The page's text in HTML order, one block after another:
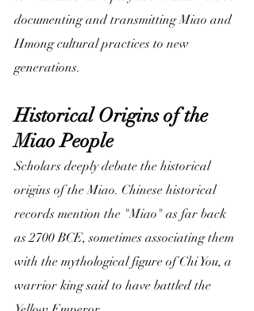
documenting and transmitting Miao and
Hmong cultural practices to new
generations.
Historical Origins of the
Miao People
Scholars deeply debate the historical
origins of the Miao. Chinese historical
records mention the "Miao" as far back
as 2700 BCE, sometimes associating them
with the mythological figure of Chi You, a
warrior king said to have battled the